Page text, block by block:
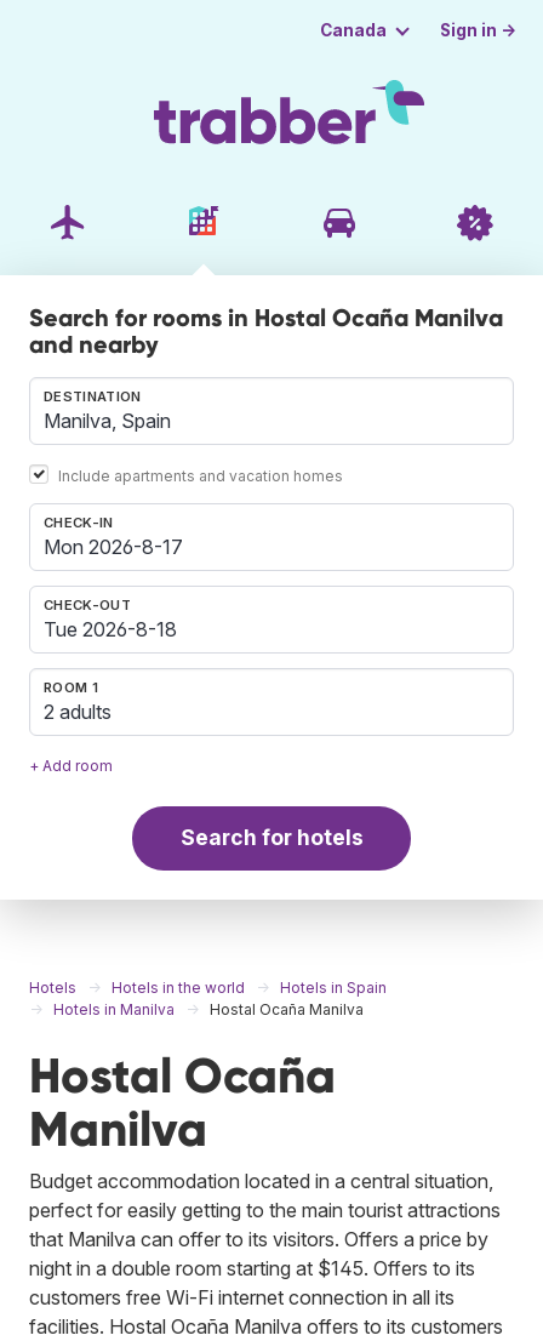
Canada Sign in →
Search for rooms in Hostal Ocaña Manilva
and nearby
DESTINATION
Include apartments and vacation homes
CHECK-IN
CHECK-OUT
ROOM 1
2 adults
+ Add room
Search for hotels
Hotels Hotels in the world
Hotels in Spain
Hotels in Manilva
Hostal Ocaña Manilva
Hostal Ocaña
Manilva
Budget accommodation located in a central situation,
perfect for easily getting to the main tourist attractions
that Manilva can offer to its visitors. Offers a price by
night in a double room starting at $145. Offers to its
customers free Wi-Fi internet connection in all its
facilities. Hostal Ocaña Manilva offers to its customers